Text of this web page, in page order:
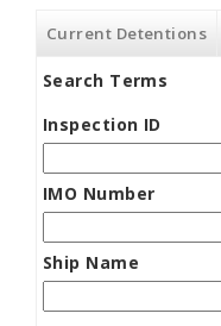
Current Detentions
Search Terms
Inspection ID
IMO Number
Ship Name